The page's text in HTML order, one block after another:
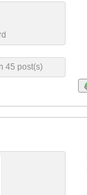
45 post(s)